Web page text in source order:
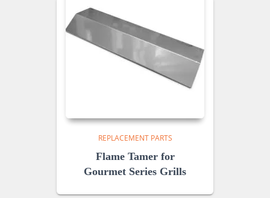
REPLACEMENT PARTS
Flame Tamer for
Gourmet Series Grills